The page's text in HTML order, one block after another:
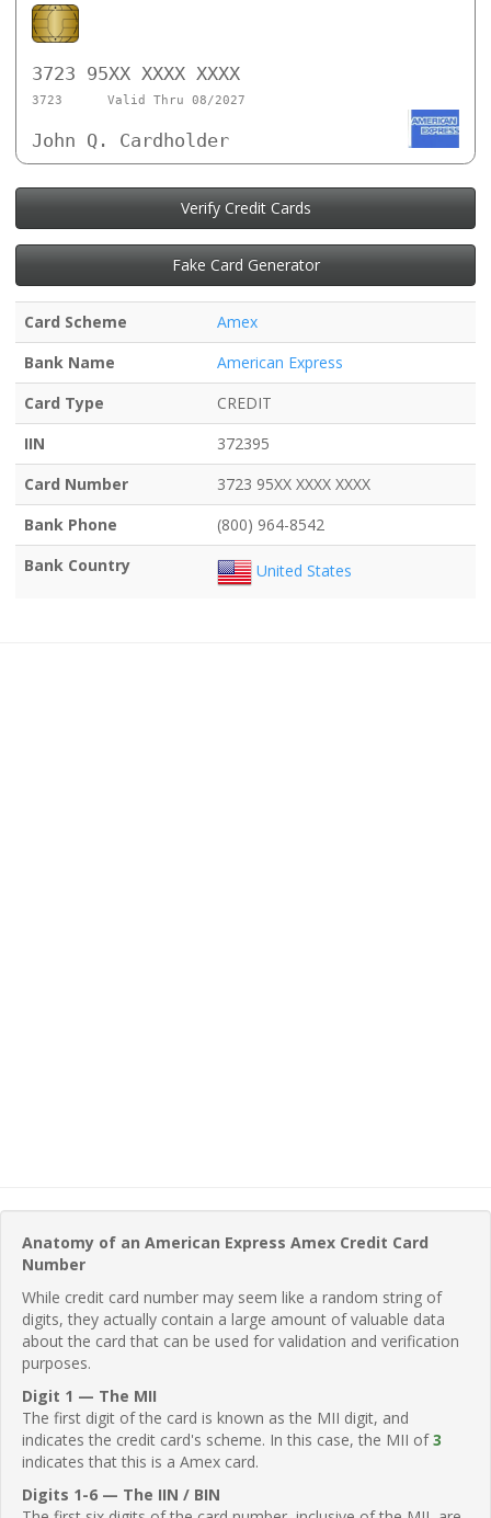
3723 95XX XXXX XXXX
3723 Valid Thru 08/2027
John Q. Cardholder
Verify Credit Cards
Fake Card Generator
Card Scheme
Amex
Bank Name
American Express
Card Type
CREDIT
IIN
372395
Card Number
3723 95XX XXXX XXXX
Bank Phone
(800) 964-8542
Bank Country
United States
Anatomy of an American Express Amex Credit Card
Number
While credit card number may seem like a random string of
digits, they actually contain a large amount of valuable data
about the card that can be used for validation and verification
purposes.
Digit 1 — The MII
The first digit of the card is known as the MII digit, and
indicates the credit card's scheme. In this case, the MII of3
indicates that this is a Amex card.
Digits 1-6 — The IIN / BIN